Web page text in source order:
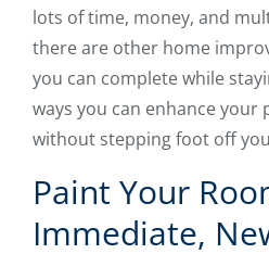
lots of time, money, and
there are other home
you can complete while
ways you can enhance your
without stepping foot off
Paint Your
Immediate,